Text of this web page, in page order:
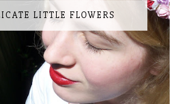
LITTLE FLOWERS